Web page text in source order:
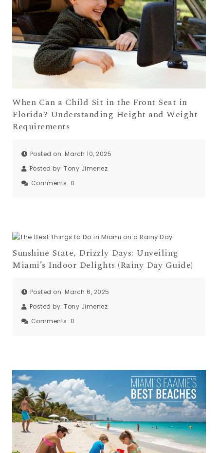
When Can a Child Sit in the Front Seat in
Florida? Understanding Height and Weight
Requirements
Posted on: March 10, 2025
Posted by: Tony Jimenez
Comments: 0
Sunshine State, Drizzly Days: Unveiling
Miami’s Indoor Delights (Rainy Day Guide)
Posted on: March 6, 2025
Posted by: Tony Jimenez
Comments: 0